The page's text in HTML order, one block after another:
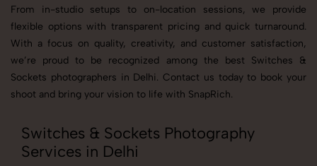
From in-studio setups to on-location sessions, we provide
flexible options with transparent pricing and quick turnaround.
With a focus on quality, creativity, and customer satisfaction,
we’re proud to be recognized among the best Switches &
Sockets photographers in Delhi. Contact us today to book your
shoot and bring your vision to life with SnapRich.
Switches & Sockets Photography
Services in Delhi